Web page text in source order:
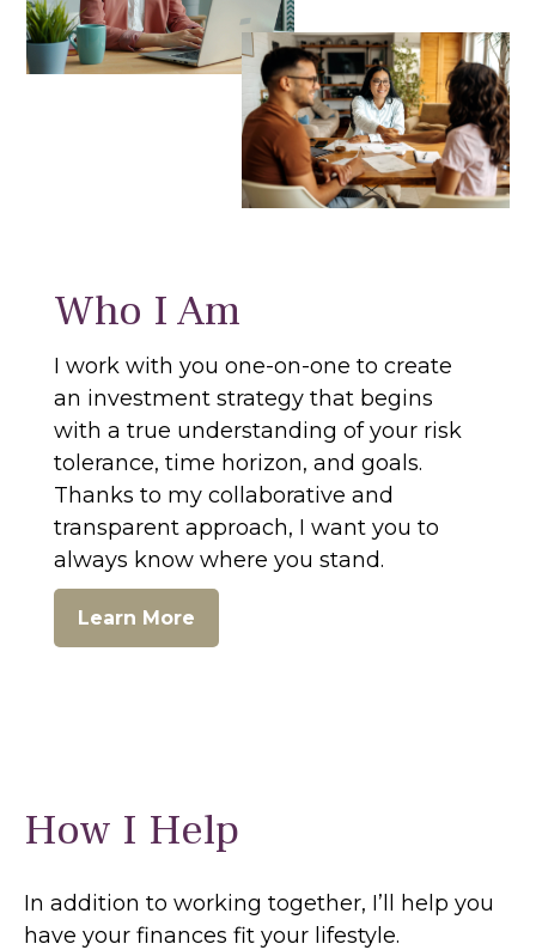
Who I Am
I work with you one-on-one to create
an investment strategy that begins
with a true understanding of your risk
tolerance, time horizon, and goals.
Thanks to my collaborative and
transparent approach, I want you to
always know where you stand.
Learn More
How I Help
In addition to working together, I’ll help you
have your finances fit your lifestyle.